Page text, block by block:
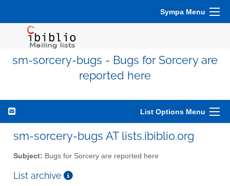
Sympa Menu
sm-sorcery-bugs - Bugs for Sorcery are
reported here
List Options Menu
sm-sorcery-bugs AT lists.ibiblio.org
Subject: Bugs for Sorcery are reported here
List archive